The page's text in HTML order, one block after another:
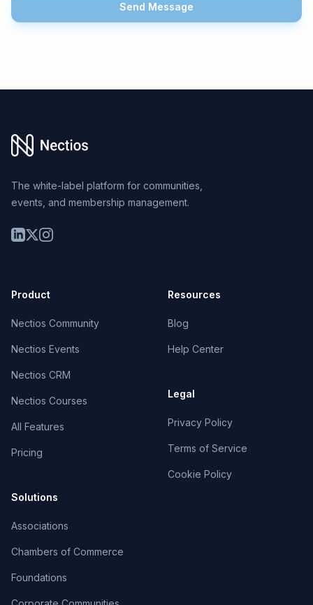
Send Message
The white-label platform for communities,
events, and membership management.
LinkedIn
TwitterInstagram
Product
Nectios Community
Nectios Events
Nectios CRM
Nectios Courses
All Features
Pricing
Solutions
Associations
Chambers of Commerce
Foundations
Resources
Blog
Help Center
Legal
Privacy Policy
Terms of Service
Cookie Policy